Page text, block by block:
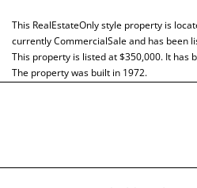
This RealEstateOnlystyle property is
currentlyCommercialSaleand has been
This property is listed at $350,000. It has
The property was built in 1972.